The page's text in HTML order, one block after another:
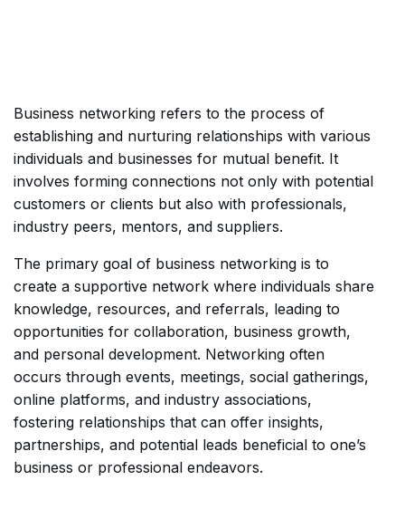
Business networking refers to the process of
establishing and nurturing relationships with various
individuals and businesses for mutual benefit. It
involves forming connections not only with potential
customers or clients but also with professionals,
industry peers, mentors, and suppliers.
The primary goal of business networking is to
create a supportive network where individuals share
knowledge, resources, and referrals, leading to
opportunities for collaboration, business growth,
and personal development. Networking often
occurs through events, meetings, social gatherings,
online platforms, and industry associations,
fostering relationships that can offer insights,
partnerships, and potential leads beneficial to one’s
business or professional endeavors.